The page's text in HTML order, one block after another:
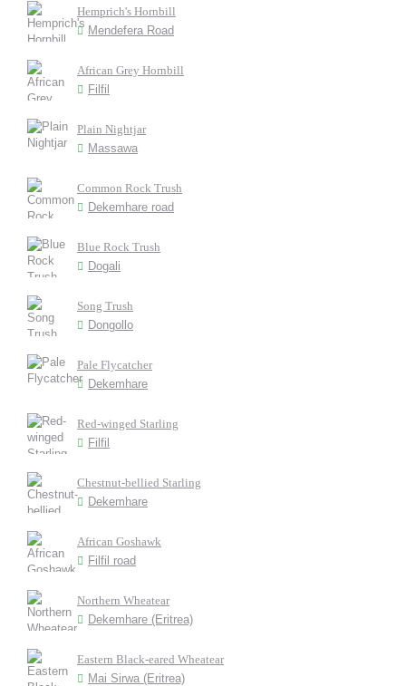
Hemprich's Hornbill
Mendefera Road
African Grey Hornbill
Filfil
Plain Nightjar
Massawa
Common Rock Trush
Dekemhare road
Blue Rock Trush
Dogali
Song Trush
Dongollo
Pale Flycatcher
Dekemhare
Red-winged Starling
Filfil
Chestnut-bellied Starling
Dekemhare
African Goshawk
Filfil road
Northern Wheatear
Dekemhare (Eritrea)
Eastern Black-eared Wheatear
Mai Sirwa (Eritrea)